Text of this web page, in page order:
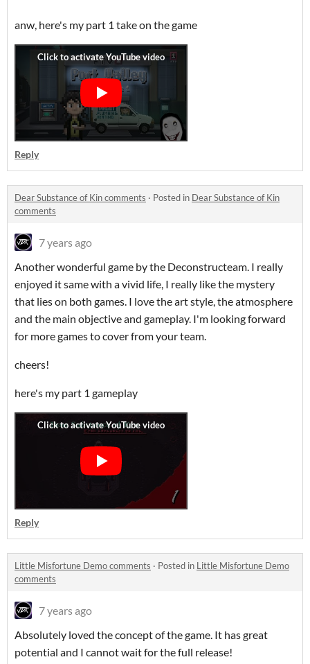
anw, here's my part 1 take on the game
Reply
Dear Substance of Kin comments · Posted in Dear Substance of Kin
comments
7 years ago
Another wonderful game by the Deconstructeam. I really
enjoyed it same with a vivid life, I really like the mystery
that lies on both games. I love the art style, the atmosphere
and the main objective and gameplay. I'm looking forward
for more games to cover from your team.
cheers!
here's my part 1 gameplay
Reply
Little Misfortune Demo comments · Posted in Little Misfortune Demo
comments
7 years ago
Absolutely loved the concept of the game. It has great
potential and I cannot wait for the full release!